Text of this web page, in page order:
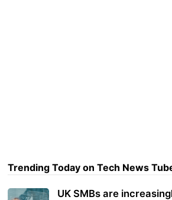
Trending Today on Tech News
UK SMBs are